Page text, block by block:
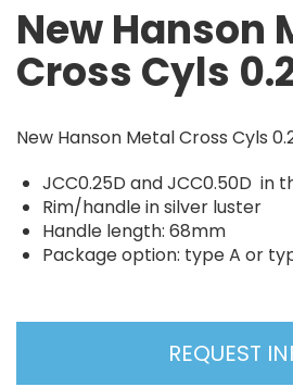
New Hanson
Cross Cyls
New Hanson Metal Cross Cyls
JCC0.25D and JCC0.50D in
Rim/handle in silver luster
Handle length: 68mm
Package option: type A or
REQUEST